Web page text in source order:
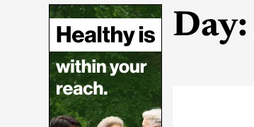
Day: